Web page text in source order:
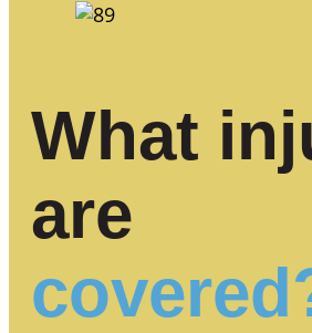
What
are